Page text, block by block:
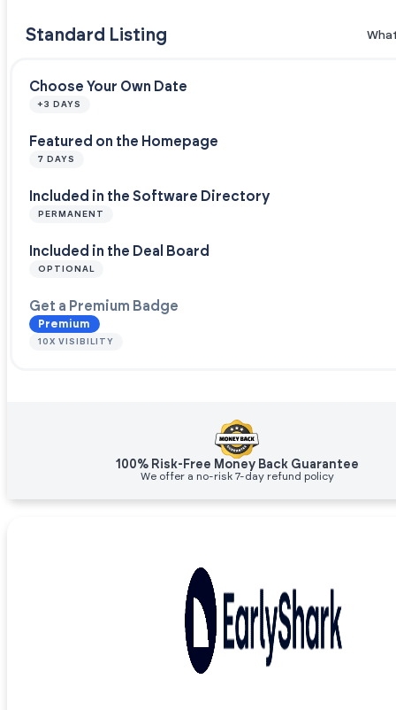
Standard Listing
Choose Your Own Date
+3 DAYS
Featured on the Homepage
7 DAYS
Included in the Software Directory
PERMANENT
Included in the Deal Board
OPTIONAL
Get a Premium Badge
Premium
10X VISIBILITY
100% Risk-Free Money Back Guarantee
We offer a no-risk 7-day refund policy